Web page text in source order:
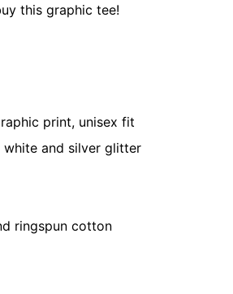
this graphic tee!
print, unisex fit
white and silver glitter
ringspun cotton